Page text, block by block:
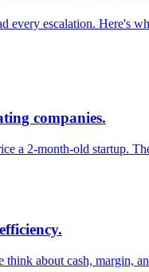
escalation. Here's
companies.
a 2-month-old startup.
about cash, margin,